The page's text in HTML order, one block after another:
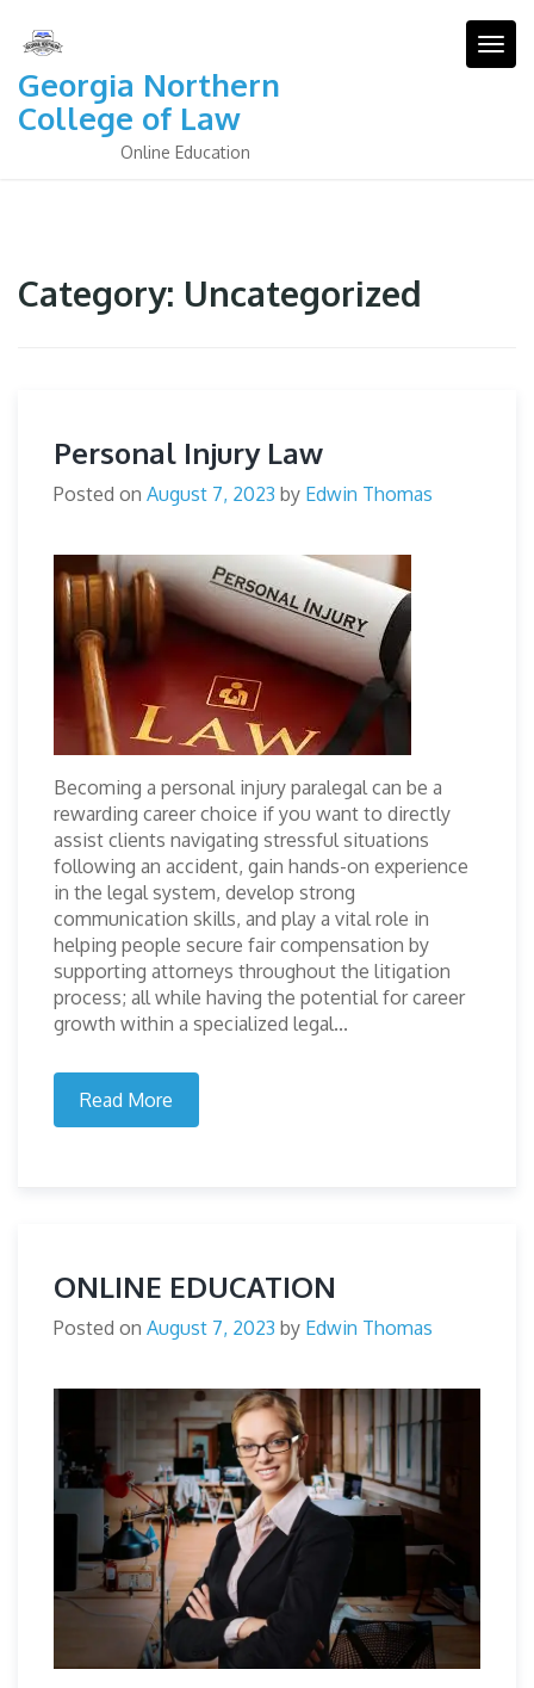
Georgia Northern
College of Law
Online Education
Category: Uncategorized
Personal Injury Law
Posted on August 7, 2023 by Edwin Thomas
Becoming a personal injury paralegal can be a
rewarding career choice if you want to directly
assist clients navigating stressful situations
following an accident, gain hands-on experience
in the legal system, develop strong
communication skills, and play a vital role in
helping people secure fair compensation by
supporting attorneys throughout the litigation
process; all while having the potential for career
growth within a specialized legal...
Read More
ONLINE EDUCATION
Posted on August 7, 2023 by Edwin Thomas